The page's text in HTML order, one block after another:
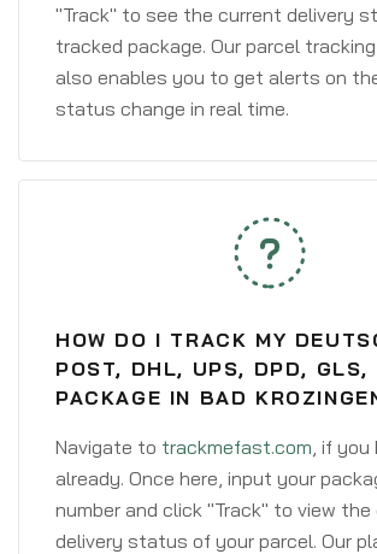
"Track" to see the current delivery
tracked package. Our parcel
also enables you to get alerts on
status change in real time.
HOW DO I TRACK MY
POST, DHL, UPS, DPD, GLS,
PACKAGE IN BAD
Navigate to trackmefast.com, if you
already. Once here, input your
number and click "Track" to view
delivery status of your parcel. Our